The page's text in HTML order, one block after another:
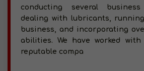
conducting several business
dealing with lubricants,
business, and incorporating
abilities. We have worked
reputable compa